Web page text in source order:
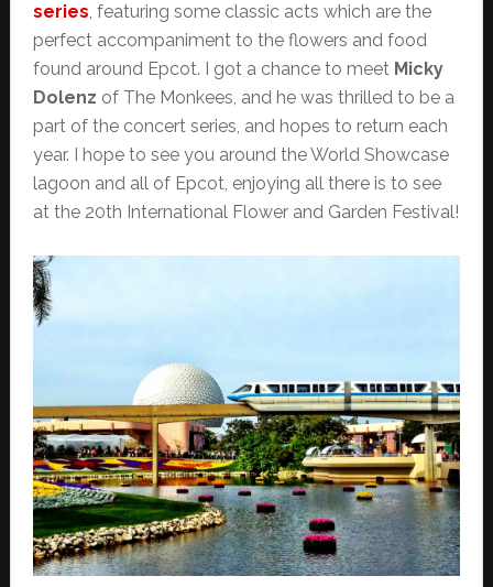
series, featuring some classic acts which are the
perfect accompaniment to the flowers and food
found around Epcot. I got a chance to meet Micky
Dolenz of The Monkees, and he was thrilled to be a
part of the concert series, and hopes to return each
year. I hope to see you around the World Showcase
lagoon and all of Epcot, enjoying all there is to see
at the 20th International Flower and Garden Festival!